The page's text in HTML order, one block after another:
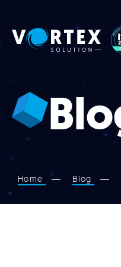
Vortex
Solution
Home Blog